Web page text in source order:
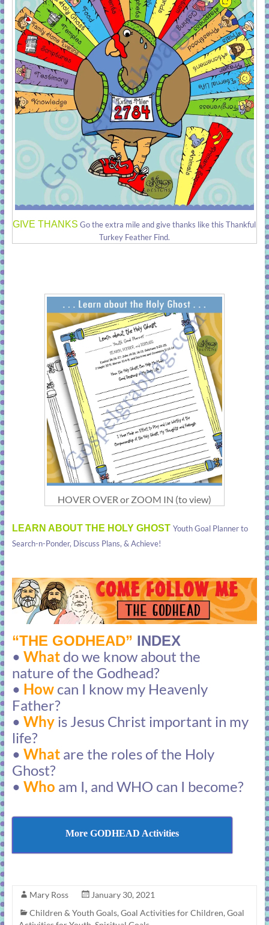
GIVE THANKS Go the extra mile and give thanks like this Thankful
Turkey Feather Find.
HOVER OVER or ZOOM IN (to view)
LEARN ABOUT THE HOLY GHOST Youth Goal Planner to
Search-n-Ponder, Discuss Plans, & Achieve!
“THE GODHEAD” INDEX
• Whatdo we know about the
nature of the Godhead?
• Howcan I know my Heavenly
Father?
• Why is Jesus Christ important in my
life?
• Whatare the roles of the Holy
Ghost?
• Who am I, and WHO can I become?
More GODHEAD Activities
Mary Ross
January 30, 2021
Children & Youth Goals,Goal Activities for Children,Goal